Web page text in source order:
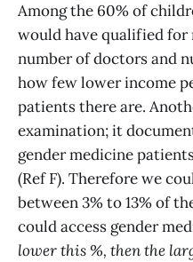
Among the 60% of
would have qualified for
number of doctors and
how few lower income
patients there are.
examination; it
gender medicine
(Ref F). Therefore we
between 3% to 13% of
could access gender
lower this %, then the